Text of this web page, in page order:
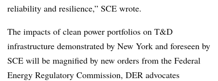
reliability and resilience,” SCE wrote.
The impacts of clean power portfolios on T&D
infrastructure demonstrated by New York and foreseen by
SCE will be magnified by new orders from the Federal
Energy Regulatory Commission, DER advocates